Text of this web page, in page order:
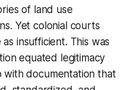
of land use
Yet colonial courts
insufficient. This was
equated legitimacy
documentation that